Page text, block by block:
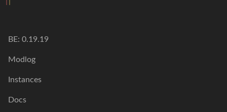
BE: 0.19.19
Modlog
Instances
Docs